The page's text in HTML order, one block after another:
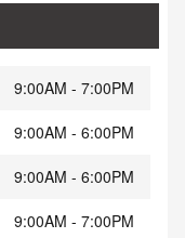
9:00AM - 7:00PM
9:00AM - 6:00PM
9:00AM - 6:00PM
9:00AM - 7:00PM